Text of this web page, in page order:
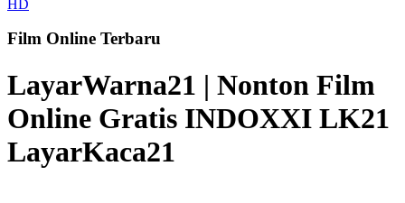
HD
Film Online Terbaru
LayarWarna21 | Nonton Film
Online Gratis INDOXXI LK21
LayarKaca21